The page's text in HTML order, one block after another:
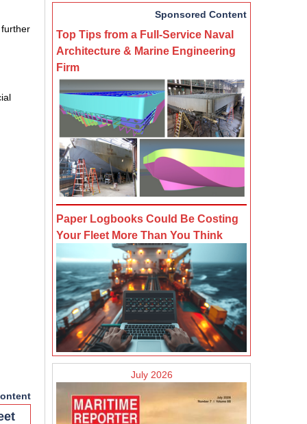
Sponsored Content
Top Tips from a Full-Service Naval
Architecture & Marine Engineering
Firm
Paper Logbooks Could Be Costing
Your Fleet More Than You Think
July 2026